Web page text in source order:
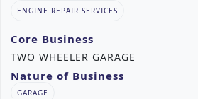
ENGINE REPAIR SERVICES
Core Business
TWO WHEELER GARAGE
Nature of Business
GARAGE